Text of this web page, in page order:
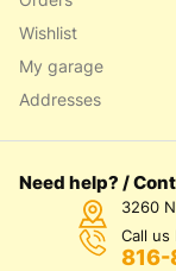
Wishlist
My garage
Addresses
Need help? /
3260
Call
816-